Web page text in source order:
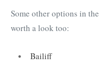
Some other options in
worth a look too:
Bailiff